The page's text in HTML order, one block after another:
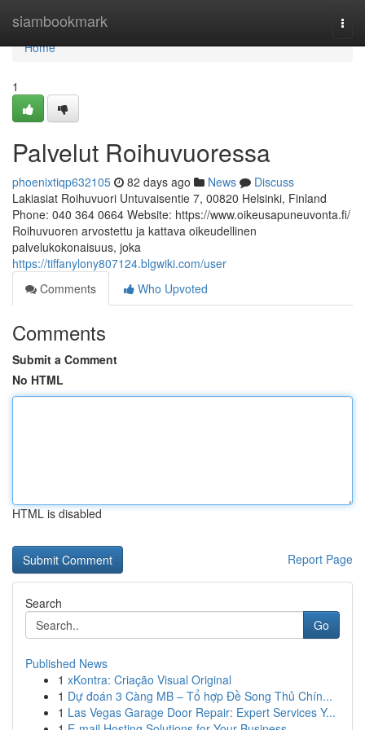
siambookmark
Home
Home
1
Palvelut Roihuvuoressa
phoenixtiqp632105 82 days ago News
Discuss
Lakiasiat Roihuvuori Untuvaisentie 7, 00820 Helsinki, Finland
Phone: 040 364 0664 Website: https://www.oikeusapuneuvonta.fi/
Roihuvuoren arvostettu ja kattava oikeudellinen
palvelukokonaisuus, joka
https://tiffanylony807124.blgwiki.com/user
Comments
Who Upvoted
Comments
Submit a Comment
No HTML
HTML is disabled
Report Page
Search
Go
Published News
1 xKontra: Criação Visual Original
1 Dự đoán 3 Càng MB – Tổ hợp Đề Song Thủ Chín...
1 Las Vegas Garage Door Repair: Expert Services Y...